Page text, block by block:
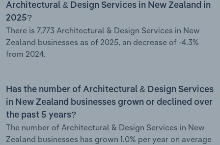
Architectural & Design Services in New Zealand in
2025?
There is 7,773 Architectural & Design Services in New
Zealand businesses as of 2025, an decrease of -4.3%
from 2024.
Has the number of Architectural & Design Services
in New Zealand businesses grown or declined over
the past 5 years?
The number of Architectural & Design Services in New
Zealand businesses has grown 1.0% per year on average